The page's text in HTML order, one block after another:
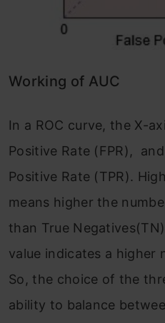
Working of AUC
In a ROC curve, the X-
Positive Rate (FPR),
Positive Rate (TPR).
means higher the
than True
value indicates a higher
So, the choice of the
ability to balance